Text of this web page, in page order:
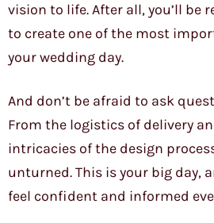
vision to life. After all, you’ll be
to create one of the most
your wedding day.
And don’t be afraid to ask
From the logistics of delivery
intricacies of the design
unturned. This is your big day,
feel confident and informed